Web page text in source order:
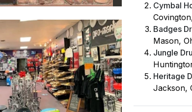
Cymbal
Badges
Mason,
Jungle
Heritage
Jackson,